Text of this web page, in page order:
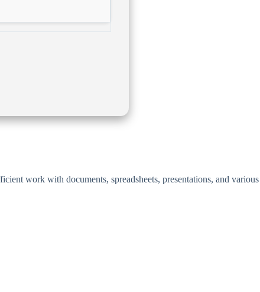
work with documents, spreadsheets, presentations, and various